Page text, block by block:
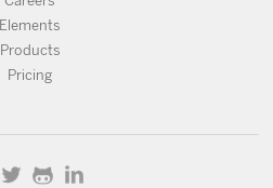
Elements
Products
Pricing